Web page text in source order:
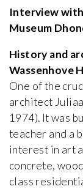
Interview
Museum
History and
Wassenhove
One of the
architect
1974). It was
teacher and a
interest in art
concrete,
class